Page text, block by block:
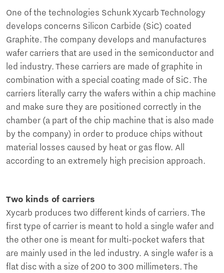
One of the technologies Schunk Xycarb Technology
develops concerns Silicon Carbide (SiC) coated
Graphite. The company develops and manufactures
wafer carriers that are used in the semiconductor and
led industry. These carriers are made of graphite in
combination with a special coating made of SiC. The
carriers literally carry the wafers within a chip machine
and make sure they are positioned correctly in the
chamber (a part of the chip machine that is also made
by the company) in order to produce chips without
material losses caused by heat or gas flow. All
according to an extremely high precision approach.
Two kinds of carriers
Xycarb produces two different kinds of carriers. The
first type of carrier is meant to hold a single wafer and
the other one is meant for multi-pocket wafers that
are mainly used in the led industry. A single wafer is a
flat disc with a size of 200 to 300 millimeters. The